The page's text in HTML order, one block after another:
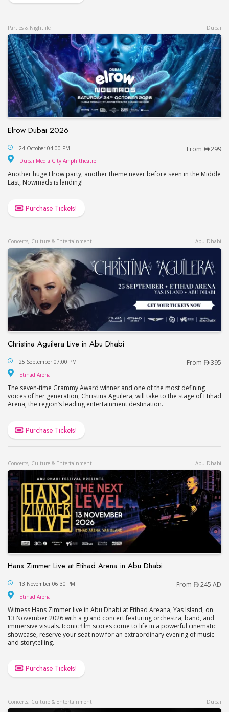
Parties & Nightlife Dubai
Elrow Dubai 2026
Elrow Dubai 2026
24 October 04:00 PM From 299
Dubai Media City Amphitheatre
Another huge Elrow party, another theme never before seen in the Middle
East, Nowmads is landing!
Purchase Tickets!
Concerts, Culture & Entertainment Abu Dhabi
Christina Aguilera Live in Abu Dhabi
Christina Aguilera Live in Abu Dhabi
25 September 07:00 PM From 395
Etihad Arena
The seven-time Grammy Award winner and one of the most defining
voices of her generation, Christina Aguilera, will take to the stage of Etihad
Arena, the region’s leading entertainment destination.
Purchase Tickets!
Concerts, Culture & Entertainment Abu Dhabi
Hans Zimmer Live at Etihad Arena in Abu Dhabi
Hans Zimmer Live at Etihad Arena in Abu Dhabi
13 November 06:30 PM From 245 AD
Etihad Arena
Witness Hans Zimmer live in Abu Dhabi at Etihad Areana, Yas Island, on
13 November 2026 with a grand concert featuring orchestra, band, and
immersive visuals. Iconic film scores come to life in a powerful cinematic
showcase, reserve your seat now for an extraordinary evening of music
and storytelling.
Purchase Tickets!
Concerts, Culture & Entertainment Dubai